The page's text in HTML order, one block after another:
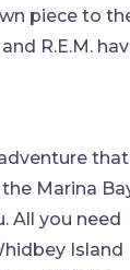
piece to
R.E.M.
that
Marina
All you need
Island